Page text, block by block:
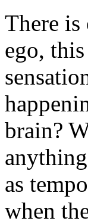
There is
ego,
brain?
as
when